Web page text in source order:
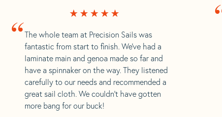
“The whole team at Precision Sails was
fantastic from start to finish. We’ve had a
laminate main and genoa made so far and
have a spinnaker on the way. They listened
carefully to our needs and recommended a
great sail cloth. We couldn’t have gotten
more bang for our buck!